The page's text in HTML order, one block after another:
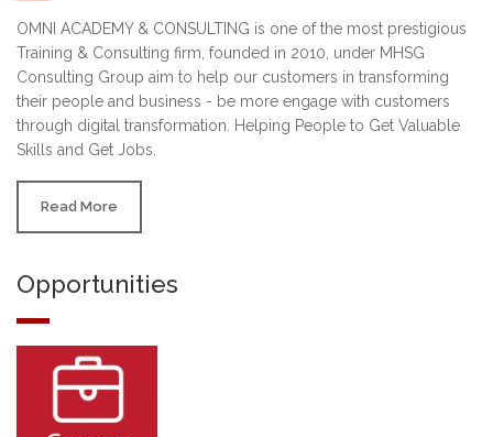
OMNI ACADEMY & CONSULTING is one of the most prestigious
Training & Consulting firm, founded in 2010, under MHSG
Consulting Group aim to help our customers in transforming
their people and business - be more engage with customers
through digital transformation. Helping People to Get Valuable
Skills and Get Jobs.
Read More
Opportunities